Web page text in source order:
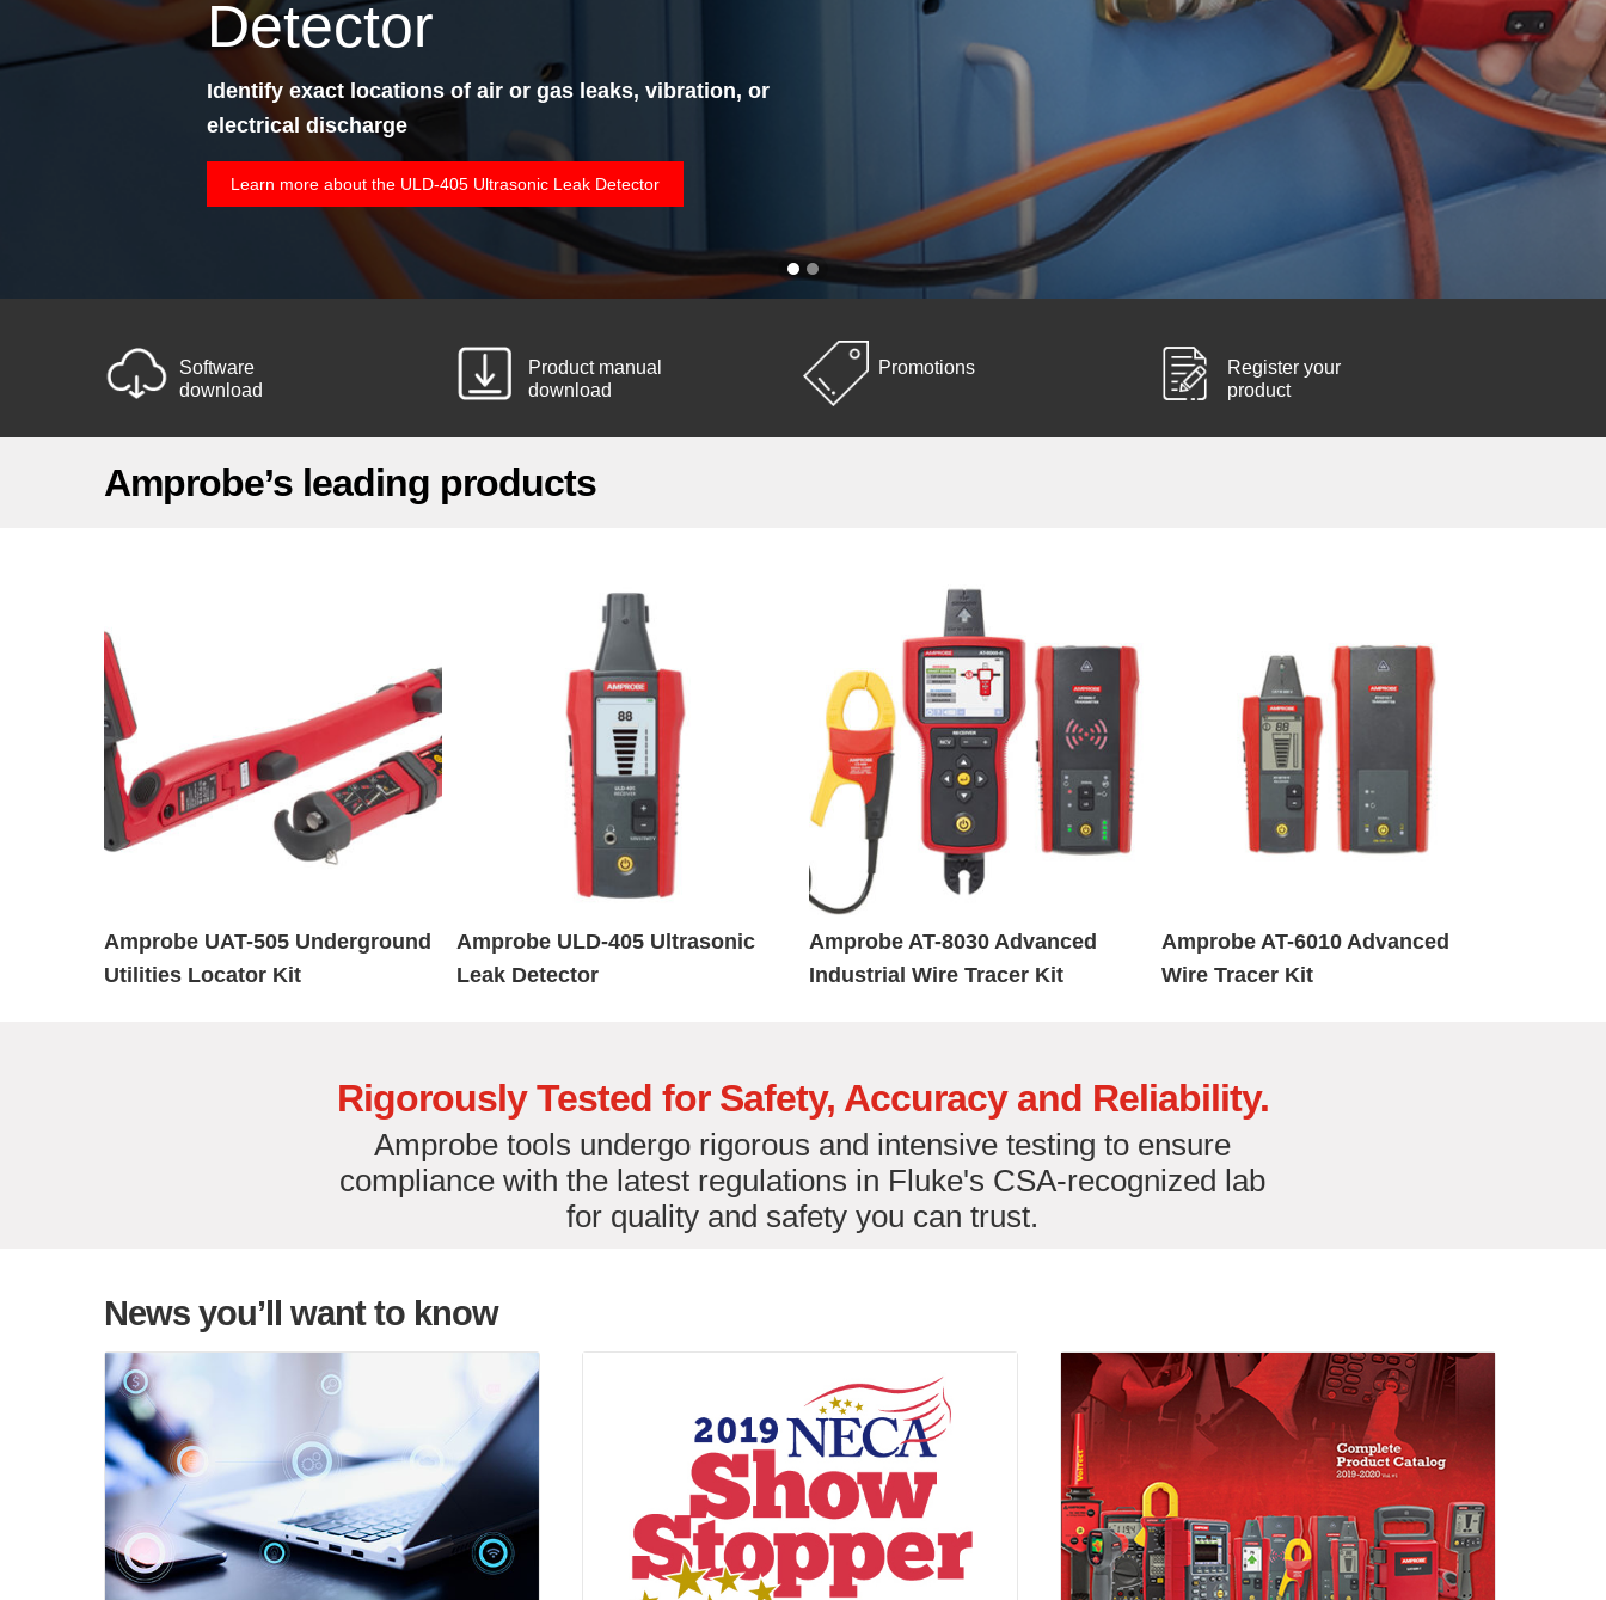
Detector
Identify exact locations of air or gas leaks, vibration, or
electrical discharge
Learn more about the ULD-405 Ultrasonic Leak Detector
Software
download
Product manual
download
Promotions
Register your
product
Amprobe’s leading products
Amprobe UAT-505 Underground
Utilities Locator Kit
Amprobe ULD-405 Ultrasonic
Leak Detector
Amprobe AT-8030 Advanced
Industrial Wire Tracer Kit
Amprobe AT-6010 Advanced
Wire Tracer Kit
Rigorously Tested for Safety, Accuracy and Reliability.
Amprobe tools undergo rigorous and intensive testing to ensure
compliance with the latest regulations in Fluke's CSA-recognized lab
for quality and safety you can trust.
News you’ll want to know